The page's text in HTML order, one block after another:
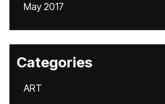
May 2017
Categories
ART